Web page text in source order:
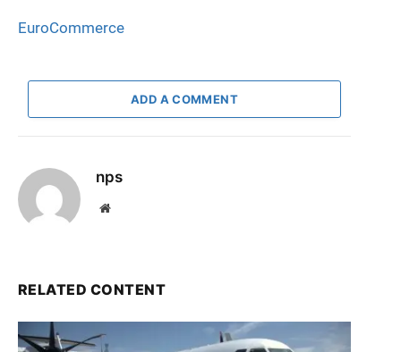
EuroCommerce
ADD A COMMENT
nps
Website
RELATED CONTENT